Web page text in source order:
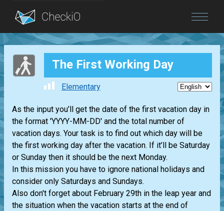
Blog
The First Working Day
Elementary
As the input you’ll get the date of the first vacation day in
the format 'YYYY-MM-DD' and the total number of
vacation days. Your task is to find out which day will be
the first working day after the vacation. If it’ll be Saturday
or Sunday then it should be the next Monday.
In this mission you have to ignore national holidays and
consider only Saturdays and Sundays.
Also don't forget about February 29th in the leap year and
the situation when the vacation starts at the end of